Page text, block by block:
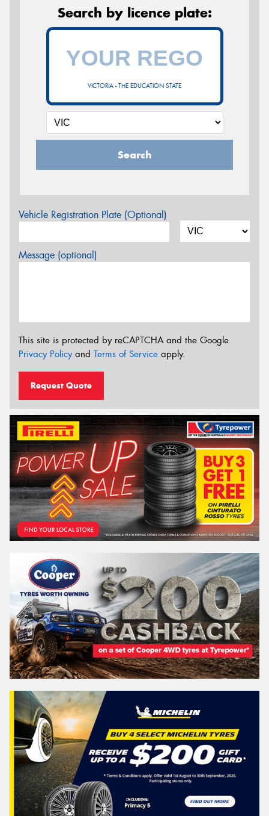
Search by licence plate:
VICTORIA - THE EDUCATION STATE
Search
Vehicle Registration Plate (Optional)
Message (optional)
This site is protected by reCAPTCHA and the Google
Privacy Policyand Terms of Service apply.
Request Quote